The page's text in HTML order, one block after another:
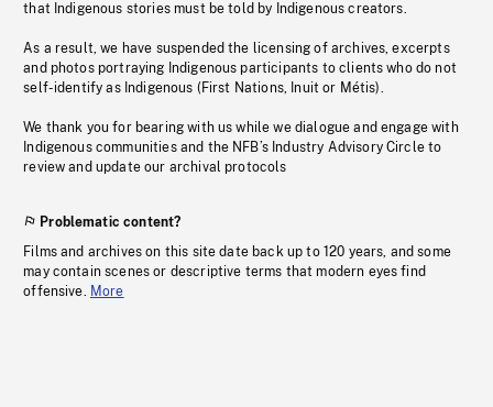
that Indigenous stories must be told by Indigenous creators.
As a result, we have suspended the licensing of archives, excerpts
and photos portraying Indigenous participants to clients who do not
self-identify as Indigenous (First Nations, Inuit or Métis).
We thank you for bearing with us while we dialogue and engage with
Indigenous communities and the NFB’s Industry Advisory Circle to
review and update our archival protocols
Problematic content?
Films and archives on this site date back up to 120 years, and some
may contain scenes or descriptive terms that modern eyes find
offensive. More